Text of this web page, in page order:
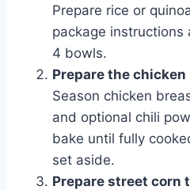
Prepare rice or
package
4 bowls.
Prepare the chicken
Season chicken
and optional chili
bake until fully
set aside.
Prepare street corn